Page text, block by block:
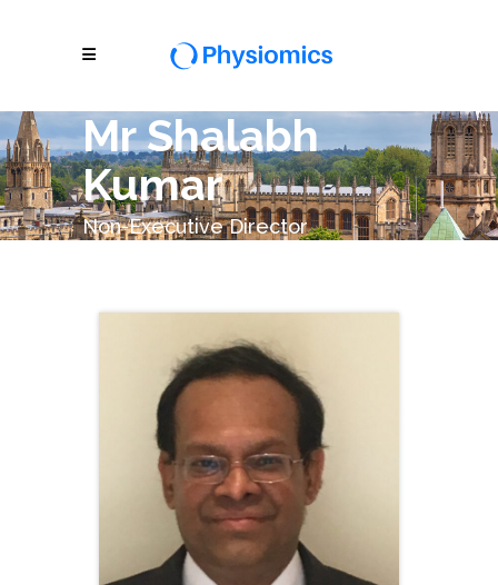
Mr Shalabh
Kumar
Non-Executive Director